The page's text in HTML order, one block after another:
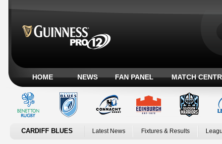
HOME NEWS FAN PANEL MATCH
CARDIFF BLUES Latest News Fixtures & Results